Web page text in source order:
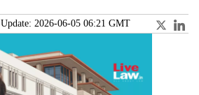
Update: 2026-06-05 06:21 GMT